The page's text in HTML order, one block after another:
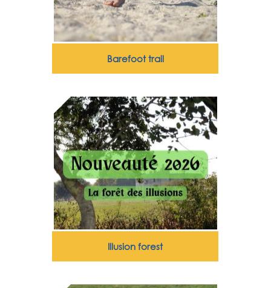
Barefoot trail
Illusion forest